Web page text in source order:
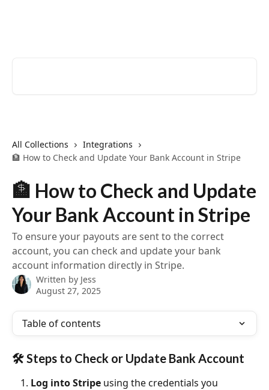
All Collections
Integrations
🏦 How to Check and Update Your Bank Account in Stripe
🏦 How to Check and Update
Your Bank Account in Stripe
To ensure your payouts are sent to the correct
account, you can check and update your bank
account information directly in Stripe.
Written by Jess
August 27, 2025
Table of contents
🛠 Steps to Check or Update Bank Account
Log into Stripe using the credentials you